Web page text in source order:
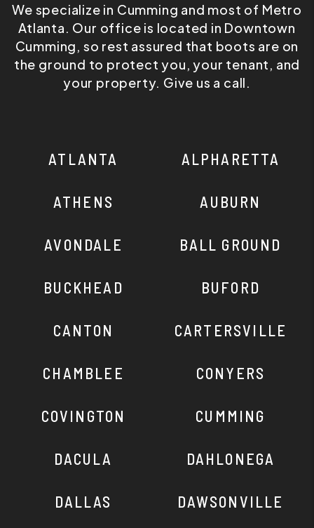
We specialize in Cumming and most of Metro
Atlanta. Our office is located in Downtown
Cumming, so rest assured that boots are on
the ground to protect you, your tenant, and
your property. Give us a call.
ATLANTA ALPHARETTA
ATHENS AUBURN
AVONDALE BALL GROUND
BUCKHEAD BUFORD
CANTON CARTERSVILLE
CHAMBLEE CONYERS
COVINGTON CUMMING
DACULA DAHLONEGA
DALLAS DAWSONVILLE